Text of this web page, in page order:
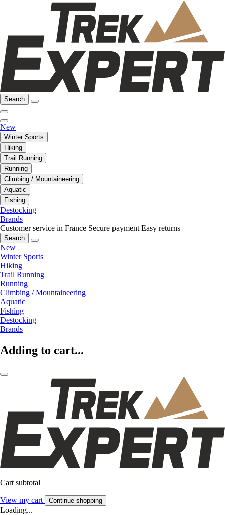
Search
New
Winter Sports
Hiking
Trail Running
Running
Climbing / Mountaineering
Aquatic
Fishing
Destocking
Brands
Customer service in France Secure payment Easy returns
Search
New
Winter Sports
Hiking
Trail Running
Running
Climbing / Mountaineering
Aquatic
Fishing
Destocking
Brands
Adding to cart...
Cart subtotal
View my cart Continue shopping
Loading...